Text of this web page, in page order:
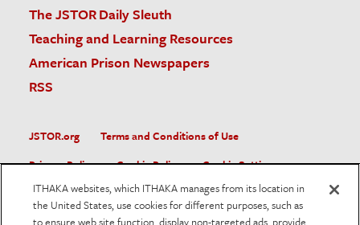
The JSTOR Daily Sleuth
Teaching and Learning Resources
American Prison Newspapers
RSS
JSTOR.org
Terms and Conditions of Use
Privacy Policy
Cookie Policy
Cookie Settings
Accessibility
ITHAKA websites, which ITHAKA manages from its location in
the United States, use cookies for different purposes, such as
to ensure web site function, display non-targeted ads, provide